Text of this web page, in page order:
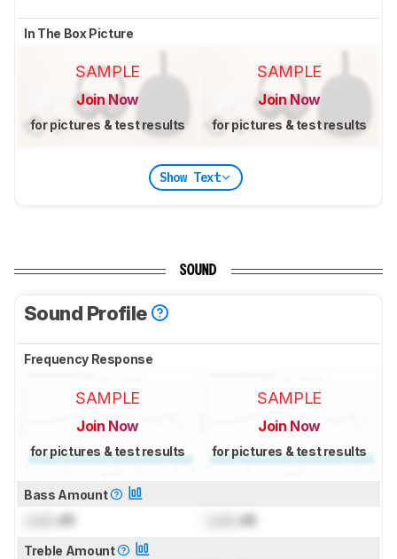
In The Box Picture
SAMPLE
Join Now
for pictures & test results
SAMPLE
Join Now
for pictures & test results
Show Text
SOUND
Sound Profile
Frequency Response
SAMPLE
Join Now
for pictures & test results
SAMPLE
Join Now
for pictures & test results
Bass Amount
dB dB
Treble Amount